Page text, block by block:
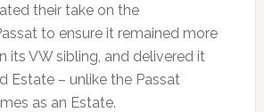
their take on the
to ensure it remained more
its VW sibling, and delivered it
Estate – unlike the Passat
as an Estate.